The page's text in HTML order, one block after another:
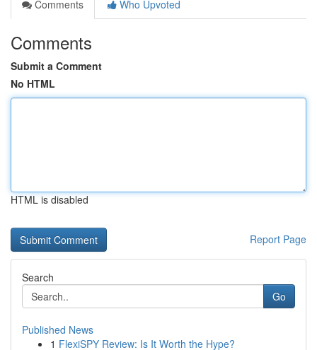
Comments
Who Upvoted
Comments
Submit a Comment
No HTML
HTML is disabled
Report Page
Search
Go
Published News
1 FlexiSPY Review: Is It Worth the Hype?